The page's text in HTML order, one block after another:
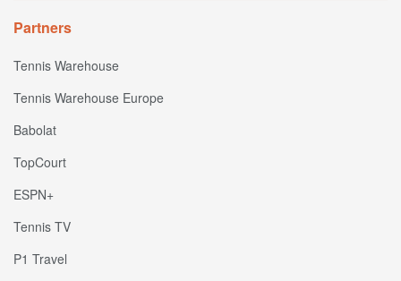
Partners
Tennis Warehouse
Tennis Warehouse Europe
Babolat
TopCourt
ESPN+
Tennis TV
P1 Travel